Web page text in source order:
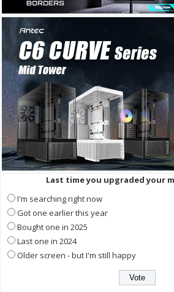
Last time you upgraded your
I'm searching right now
Got one earlier this year
Bought one in 2025
Last one in 2024
Older screen - but I'm still happy